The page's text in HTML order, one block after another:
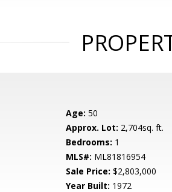
Age: 50
Approx. Lot: 2,704sq. ft.
Bedrooms: 1
MLS#: ML81816954
Sale Price: $2,803,000
Year Built: 1972